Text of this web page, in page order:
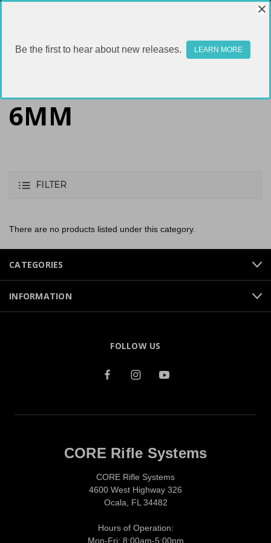
6MM
FILTER
There are no products listed under this category.
CATEGORIES
INFORMATION
FOLLOW US
CORE Rifle Systems
CORE Rifle Systems
4600 West Highway 326
Ocala, FL 34482
Hours of Operation:
Mon-Fri: 8:00am-5:00pm
Be the first to hear about new releases. LEARN MORE